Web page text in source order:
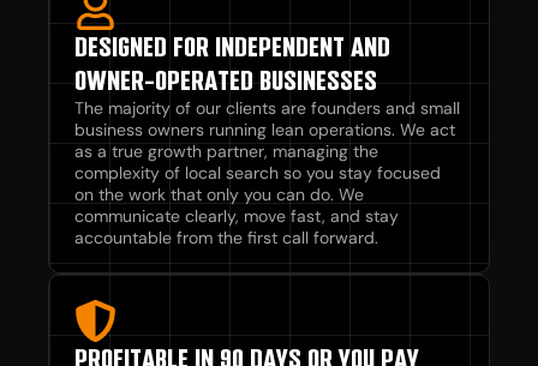
DESIGNED FOR INDEPENDENT AND
OWNER-OPERATED BUSINESSES
The majority of our clients are founders and small
business owners running lean operations. We act
as a true growth partner, managing the
complexity of local search so you stay focused
on the work that only you can do. We
communicate clearly, move fast, and stay
accountable from the first call forward.
PROFITABLE IN 90 DAYS OR YOU PAY